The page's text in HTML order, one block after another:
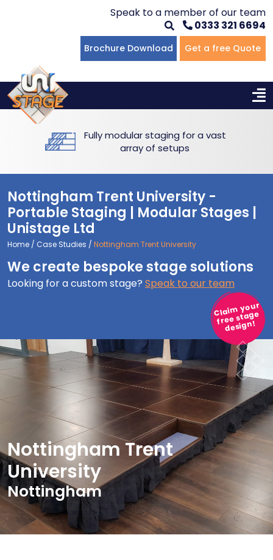
Speak to a member of our team
0333 321 6694
Brochure Download Get a free Quote
Fully modular staging for a vast
array of setups
Nottingham Trent University -
Portable Staging | Modular Stages |
Unistage Ltd
Home / Case Studies / Nottingham Trent University
Claim your
free stage
design!
We create bespoke stage solutions
Looking for a custom stage? Speak to our team
Nottingham Trent
University
Nottingham
Multi-level Staging
Bespoke Staging
Winners Podiums
Standing Tiering
Portable Staging For Schools
Staging For Primary Schools
Staging For Secondary Schools
Staging For Higher Education
Commercial Staging
Hotels & Conferences
Drama Studios
Places of Worship
Village Hall & Community Groups
Pubs & Clubs
Why Unistage
Blog